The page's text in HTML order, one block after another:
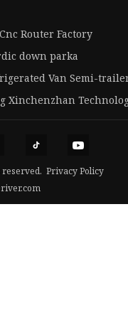
Router Factory
down parka
Van Semi-
Xinchenzhan
Privacy Policy